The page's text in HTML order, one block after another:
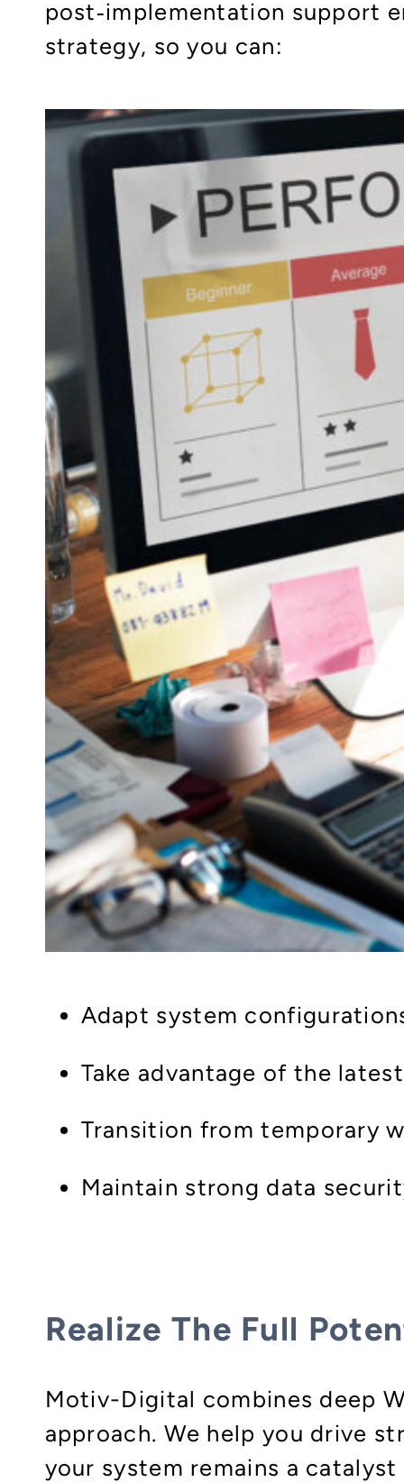
post‑implementation support
strategy, so you can:
Adapt system
Take advantage of the
Transition from temporary
Maintain strong data
Realize The Full
Motiv-Digital combines deep
approach. We help you drive
your system remains a